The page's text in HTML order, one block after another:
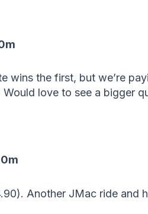
wins the first, but we’re
love to see a bigger
Another JMac ride and